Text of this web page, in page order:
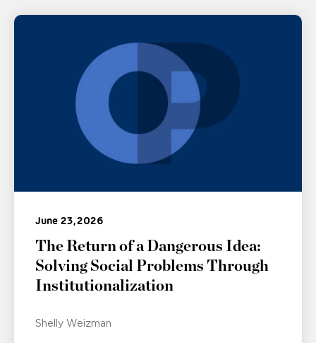
June 23, 2026
The Return of a Dangerous Idea:
Solving Social Problems Through
Institutionalization
Shelly Weizman